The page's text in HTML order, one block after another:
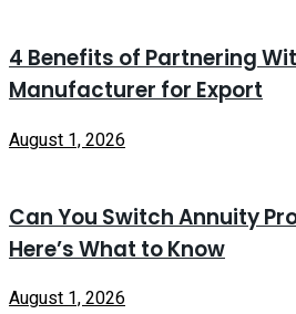
4 Benefits of Partnering
Manufacturer for Export
August 1, 2026
Can You Switch Annuity
Here’s What to Know
August 1, 2026